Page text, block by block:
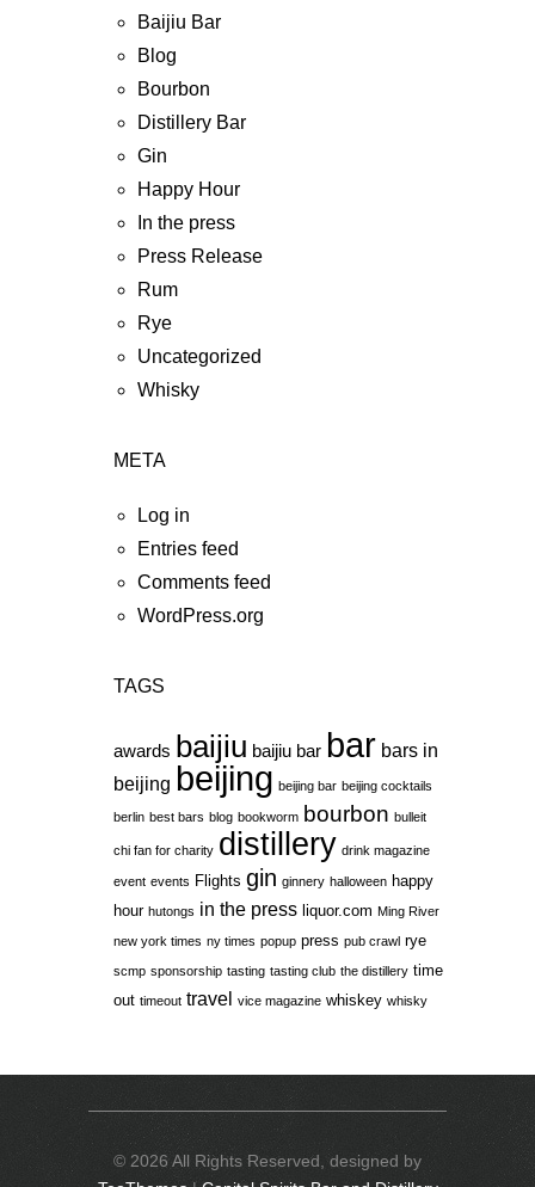
Baijiu Bar
Blog
Bourbon
Distillery Bar
Gin
Happy Hour
In the press
Press Release
Rum
Rye
Uncategorized
Whisky
META
Log in
Entries feed
Comments feed
WordPress.org
TAGS
awards baijiu baijiu bar bar bars in
beijing beijing beijing bar beijing cocktails
berlin best bars blog bookworm bourbon bulleit
chi fan for charity distillery drink magazine
event events Flights gin ginnery halloween happy
hour hutongs in the press liquor.com Ming River
new york times ny times popup press pub crawl rye
scmp sponsorship tasting tasting club the distillery time
out timeout travel vice magazine whiskey whisky
© 2026 All Rights Reserved, designed by